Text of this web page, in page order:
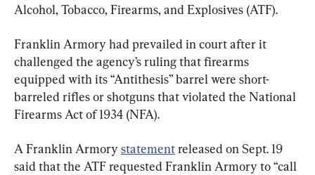
Alcohol, Tobacco, Firearms, and Explosives (ATF).
Franklin Armory had prevailed in court after it
challenged the agency’s ruling that firearms
equipped with its “Antithesis” barrel were short-
barreled rifles or shotguns that violated the National
Firearms Act of 1934 (NFA).
A Franklin Armory statement released on Sept. 19
said that the ATF requested Franklin Armory to “call